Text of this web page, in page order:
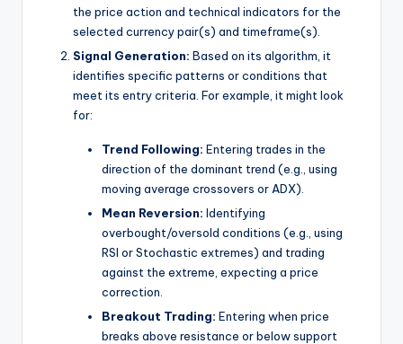
the price action and technical indicators for the
selected currency pair(s) and timeframe(s).
Signal Generation: Based on its algorithm, it
identifies specific patterns or conditions that
meet its entry criteria. For example, it might look
for:
Trend Following: Entering trades in the
direction of the dominant trend (e.g., using
moving average crossovers or ADX).
Mean Reversion: Identifying
overbought/oversold conditions (e.g., using
RSI or Stochastic extremes) and trading
against the extreme, expecting a price
correction.
Breakout Trading: Entering when price
breaks above resistance or below support